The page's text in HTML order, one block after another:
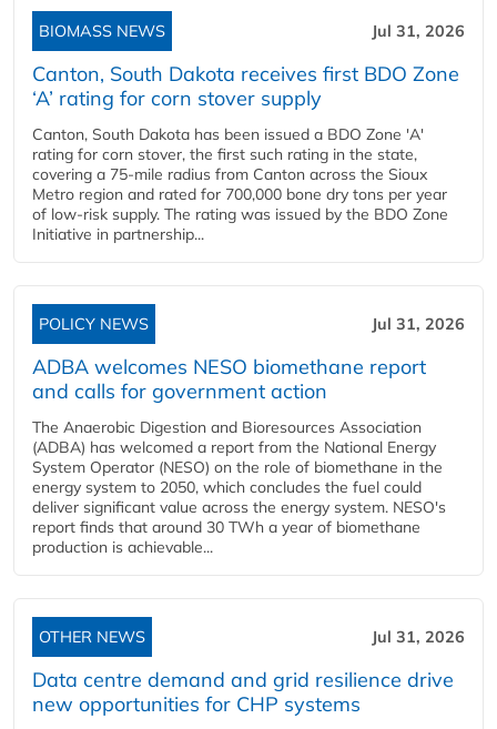
BIOMASS NEWS Jul 31, 2026
Canton, South Dakota receives first BDO Zone
‘A’ rating for corn stover supply
Canton, South Dakota has been issued a BDO Zone 'A'
rating for corn stover, the first such rating in the state,
covering a 75-mile radius from Canton across the Sioux
Metro region and rated for 700,000 bone dry tons per year
of low-risk supply. The rating was issued by the BDO Zone
Initiative in partnership...
POLICY NEWS Jul 31, 2026
ADBA welcomes NESO biomethane report
and calls for government action
The Anaerobic Digestion and Bioresources Association
(ADBA) has welcomed a report from the National Energy
System Operator (NESO) on the role of biomethane in the
energy system to 2050, which concludes the fuel could
deliver significant value across the energy system. NESO's
report finds that around 30 TWh a year of biomethane
production is achievable...
OTHER NEWS Jul 31, 2026
Data centre demand and grid resilience drive
new opportunities for CHP systems